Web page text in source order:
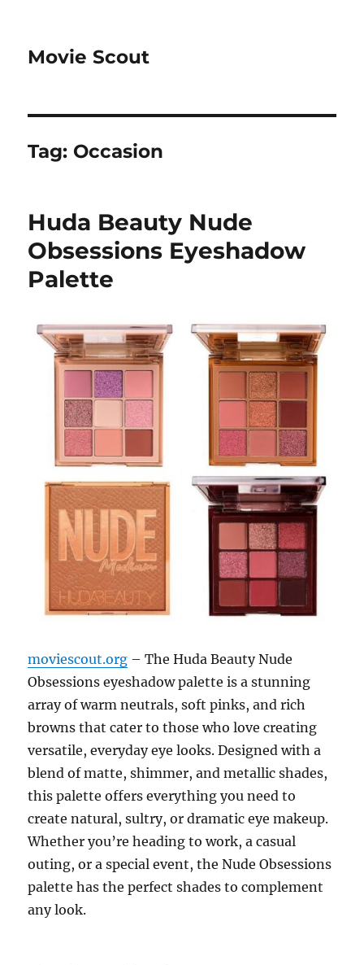
Movie Scout
Tag: Occasion
Huda Beauty Nude
Obsessions Eyeshadow
Palette
moviescout.org – The Huda Beauty Nude
Obsessions eyeshadow palette is a stunning
array of warm neutrals, soft pinks, and rich
browns that cater to those who love creating
versatile, everyday eye looks. Designed with a
blend of matte, shimmer, and metallic shades,
this palette offers everything you need to
create natural, sultry, or dramatic eye makeup.
Whether you’re heading to work, a casual
outing, or a special event, the Nude Obsessions
palette has the perfect shades to complement
any look.